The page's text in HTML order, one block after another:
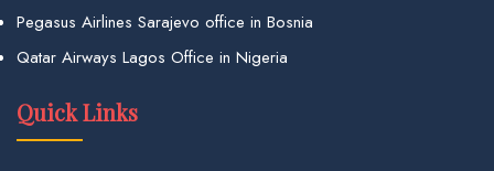
Pegasus Airlines Sarajevo office in Bosnia
Qatar Airways Lagos Office in Nigeria
Quick Links